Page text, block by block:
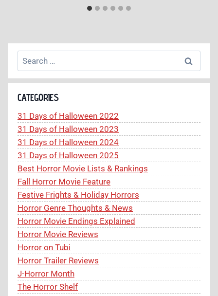
Search
for:
CATEGORIES
31 Days of Halloween 2022
31 Days of Halloween 2023
31 Days of Halloween 2024
31 Days of Halloween 2025
Best Horror Movie Lists & Rankings
Fall Horror Movie Feature
Festive Frights & Holiday Horrors
Horror Genre Thoughts & News
Horror Movie Endings Explained
Horror Movie Reviews
Horror on Tubi
Horror Trailer Reviews
J-Horror Month
The Horror Shelf